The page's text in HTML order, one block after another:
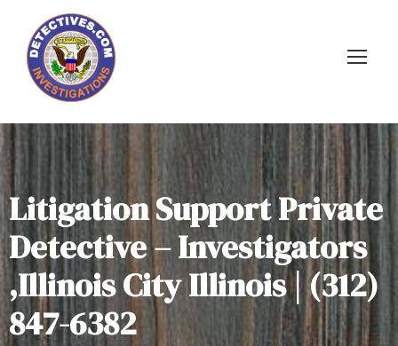
Litigation Support Private
Detective – Investigators
,Illinois City Illinois | (312)
847-6382